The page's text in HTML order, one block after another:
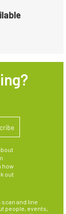
how
out
scan and line
people, events,